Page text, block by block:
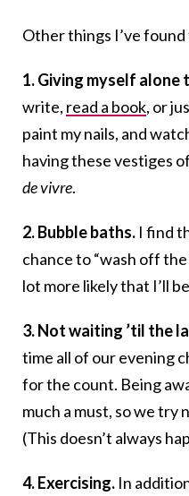
Other things I’ve
1. Giving myself alone
write, read a book, or
paint my nails, and
having these vestiges
de vivre.
2. Bubble baths. I find
chance to “wash off
lot more likely that I’ll
3. Not waiting ’til the
time all of our evening
for the count. Being
much a must, so we try
(This doesn’t always
4. Exercising. In